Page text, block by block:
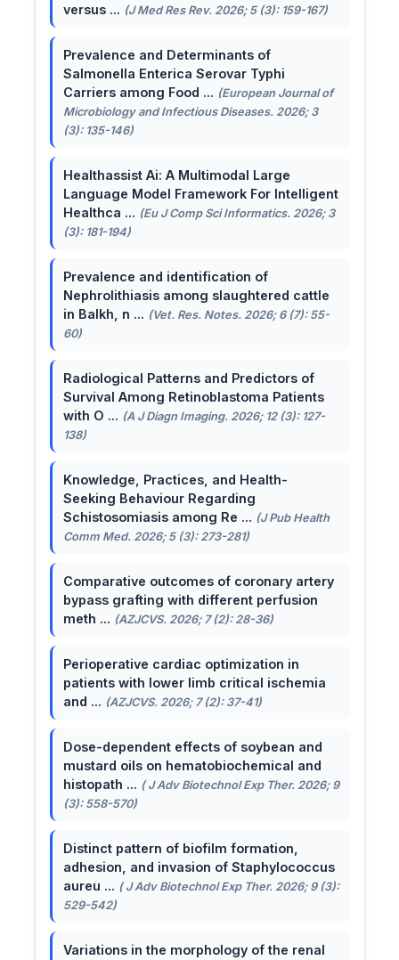
versus ... (J Med Res Rev. 2026; 5 (3): 159-167)
Prevalence and Determinants of
Salmonella Enterica Serovar Typhi
Carriers among Food ... (European Journal of
Microbiology and Infectious Diseases. 2026; 3
(3): 135-146)
Healthassist Ai: A Multimodal Large
Language Model Framework For Intelligent
Healthca ... (Eu J Comp Sci Informatics. 2026; 3
(3): 181-194)
Prevalence and identification of
Nephrolithiasis among slaughtered cattle
in Balkh, n ... (Vet. Res. Notes. 2026; 6 (7): 55-
60)
Radiological Patterns and Predictors of
Survival Among Retinoblastoma Patients
with O ... (A J Diagn Imaging. 2026; 12 (3): 127-
138)
Knowledge, Practices, and Health-
Seeking Behaviour Regarding
Schistosomiasis among Re ... (J Pub Health
Comm Med. 2026; 5 (3): 273-281)
Comparative outcomes of coronary artery
bypass grafting with different perfusion
meth ... (AZJCVS. 2026; 7 (2): 28-36)
Perioperative cardiac optimization in
patients with lower limb critical ischemia
and ... (AZJCVS. 2026; 7 (2): 37-41)
Dose-dependent effects of soybean and
mustard oils on hematobiochemical and
histopath ... ( J Adv Biotechnol Exp Ther. 2026; 9
(3): 558-570)
Distinct pattern of biofilm formation,
adhesion, and invasion of Staphylococcus
aureu ... ( J Adv Biotechnol Exp Ther. 2026; 9 (3):
529-542)
Variations in the morphology of the renal